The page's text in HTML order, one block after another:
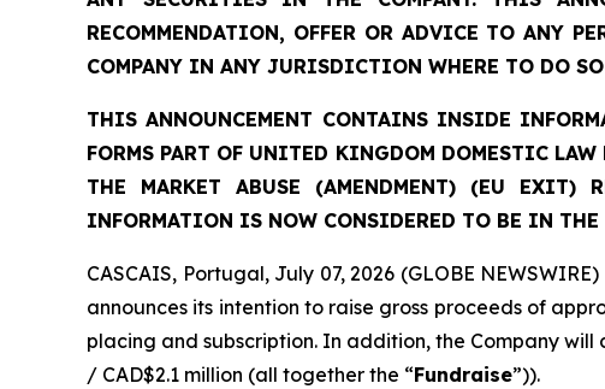
RECOMMENDATION, OFFER OR ADVICE TO ANY
COMPANY IN ANY JURISDICTION WHERE TO DO
THIS ANNOUNCEMENT CONTAINS INSIDE
FORMS PART OF UNITED KINGDOM DOMESTIC
THE MARKET ABUSE (AMENDMENT) (EU EXIT)
INFORMATION IS NOW CONSIDERED TO BE IN
CASCAIS, Portugal, July 07, 2026 (GLOBE
announces its intention to raise gross proceeds of
placing and subscription. In addition, the Company
/ CAD$2.1 million (all together the “Fundraise”)).